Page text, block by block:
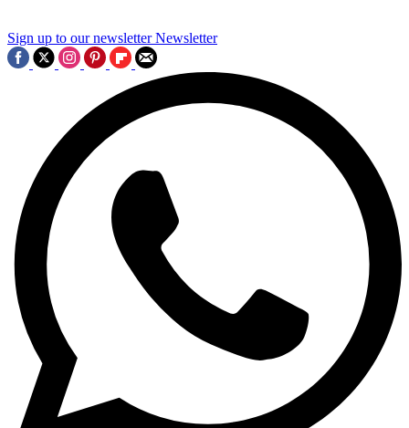
Sign up to our newsletter Newsletter